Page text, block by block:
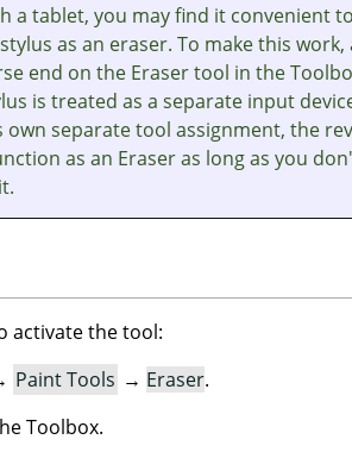
a tablet, you may find it convenient
as an eraser. To make this
end on the Eraser tool in the
is treated as a separate input
own separate tool assignment, the
as an Eraser as long as you
activate the tool:
Paint Tools → Eraser.
Toolbox.